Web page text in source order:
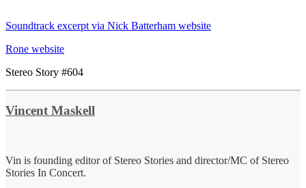
Soundtrack excerpt via Nick Batterham website
Rone website
Stereo Story #604
Vincent Maskell
Vin is founding editor of Stereo Stories and director/MC of Stereo
Stories In Concert.